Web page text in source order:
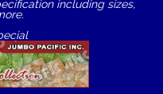
including sizes,